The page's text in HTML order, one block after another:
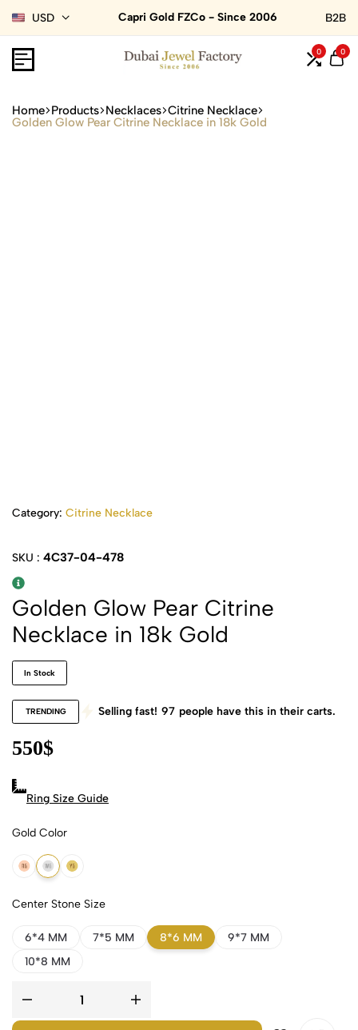
USD Capri Gold FZCo - Since 2006 B2B
0 0
Home Products Necklaces Citrine Necklace
Golden Glow Pear Citrine Necklace in 18k Gold
Category: Citrine Necklace
SKU : 4C37-04-478
Golden Glow Pear Citrine
Necklace in 18k Gold
In Stock
TRENDING Selling fast! 97 people have this in their carts.
550$
Ring Size Guide
Gold Color
18k Rose Gold
18k White Gold
18k Yellow Gold
Center Stone Size
6*4 MM 7*5 MM 8*6 MM
9*7 MM
10*8 MM